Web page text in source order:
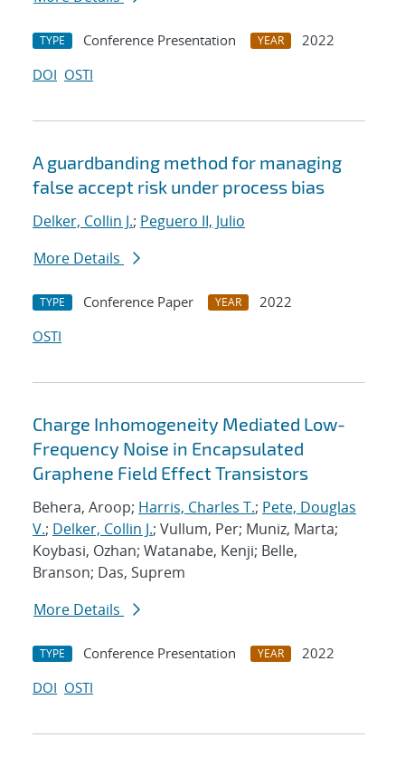
TYPE Conference Presentation YEAR
2022
DOI OSTI
A guardbanding method for managing
false accept risk under process bias
Delker, Collin J.; Peguero II, Julio
More Details
TYPE Conference Paper YEAR
2022
OSTI
Charge Inhomogeneity Mediated Low-
Frequency Noise in Encapsulated
Graphene Field Effect Transistors
Behera, Aroop; Harris, Charles T.; Pete, Douglas
V.; Delker, Collin J.; Vullum, Per; Muniz, Marta;
Koybasi, Ozhan; Watanabe, Kenji; Belle,
Branson; Das, Suprem
More Details
TYPE Conference Presentation YEAR
2022
DOI OSTI